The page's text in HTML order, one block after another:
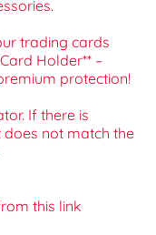
trading cards
Holder** –
protection!
If there is
does not match the
this link